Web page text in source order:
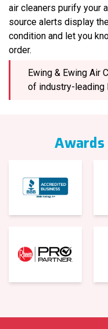
air cleaners purify your
source alerts display
condition and let you
order.
Ewing & Ewing Air
of industry-leading